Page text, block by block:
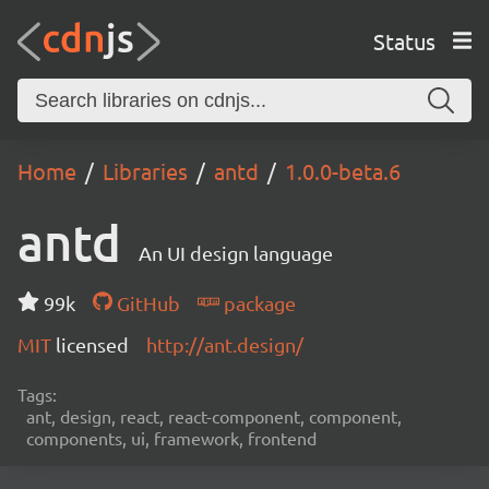
Status
Home Libraries antd 1.0.0-beta.6
antd An UI design language
99k GitHub
package
MIT licensed http://ant.design/
Tags:
ant, design, react, react-component, component,
components, ui, framework, frontend